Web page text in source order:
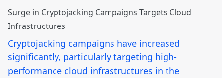
Surge in Cryptojacking Campaigns Targets Cloud
Infrastructures
Cryptojacking campaigns have increased
significantly, particularly targeting high-
performance cloud infrastructures in the